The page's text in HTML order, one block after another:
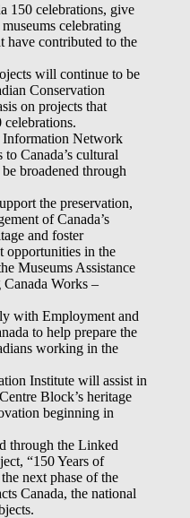
150 celebrations, give
celebrating
have contributed to the
will continue to be
Conservation
on projects that
celebrations.
Information Network
Canada’s cultural
broadened through
the preservation,
of Canada’s
and foster
opportunities in the
Museums Assistance
Canada Works –
with Employment and
to help prepare the
working in the
Institute will assist in
Block’s heritage
beginning in
through the Linked
“150 Years of
next phase of the
Canada, the national